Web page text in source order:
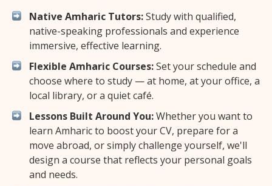
Native Amharic Tutors:Study with qualified,
native-speaking professionals and experience
immersive, effective learning.
Flexible Amharic Courses:Set your schedule and
choose where to study — at home, at your office, a
local library, or a quiet café.
Lessons Built Around You:Whether you want to
learn Amharic to boost your CV, prepare for a
move abroad, or simply challenge yourself, we'll
design a course that reflects your personal goals
and needs.